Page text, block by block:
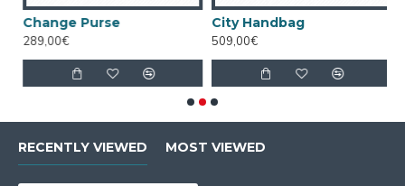
Change Purse
289,00€
City Handbag
509,00€
RECENTLY VIEWED MOST VIEWED